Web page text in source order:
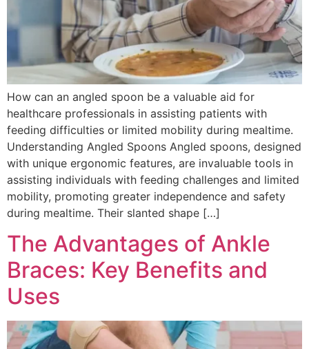
How can an angled spoon be a valuable aid for
healthcare professionals in assisting patients with
feeding difficulties or limited mobility during mealtime.
Understanding Angled Spoons Angled spoons, designed
with unique ergonomic features, are invaluable tools in
assisting individuals with feeding challenges and limited
mobility, promoting greater independence and safety
during mealtime. Their slanted shape […]
The Advantages of Ankle
Braces: Key Benefits and
Uses